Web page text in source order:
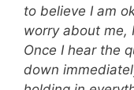
to believe I am
worry about me,
Once I hear the
down